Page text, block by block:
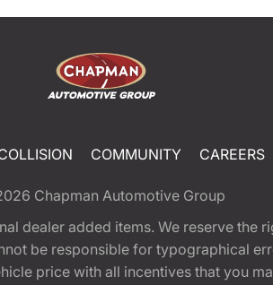
COMMUNITY CAREERS
Chapman Automotive Group
dealer added items. We reserve the
be responsible for typographical
price with all incentives that you